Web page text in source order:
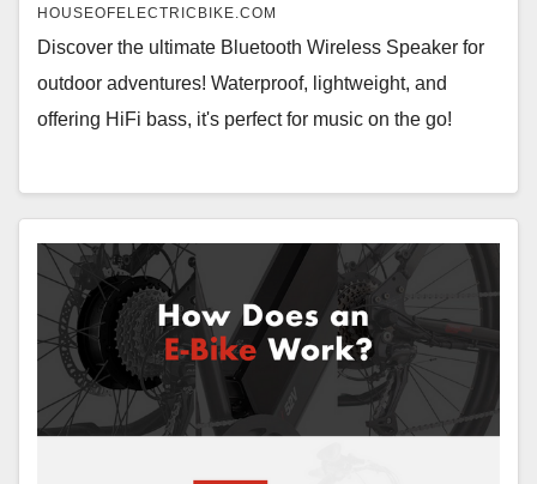
HOUSEOFELECTRICBIKE.COM
Discover the ultimate Bluetooth Wireless Speaker for
outdoor adventures! Waterproof, lightweight, and
offering HiFi bass, it's perfect for music on the go!